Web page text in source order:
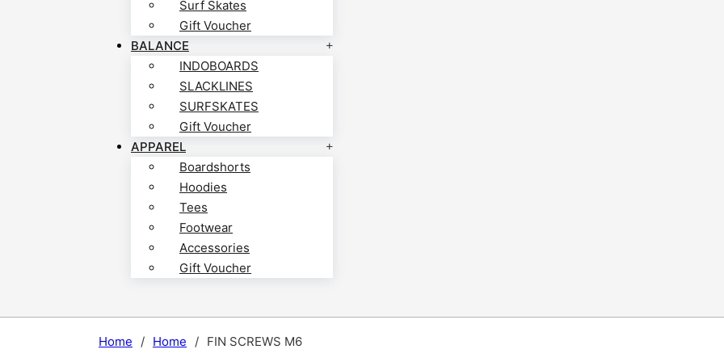
Surf Skates
Gift Voucher
BALANCE
INDOBOARDS
SLACKLINES
SURFSKATES
Gift Voucher
APPAREL
Boardshorts
Hoodies
Tees
Footwear
Accessories
Gift Voucher
Home / Home / FIN SCREWS M6